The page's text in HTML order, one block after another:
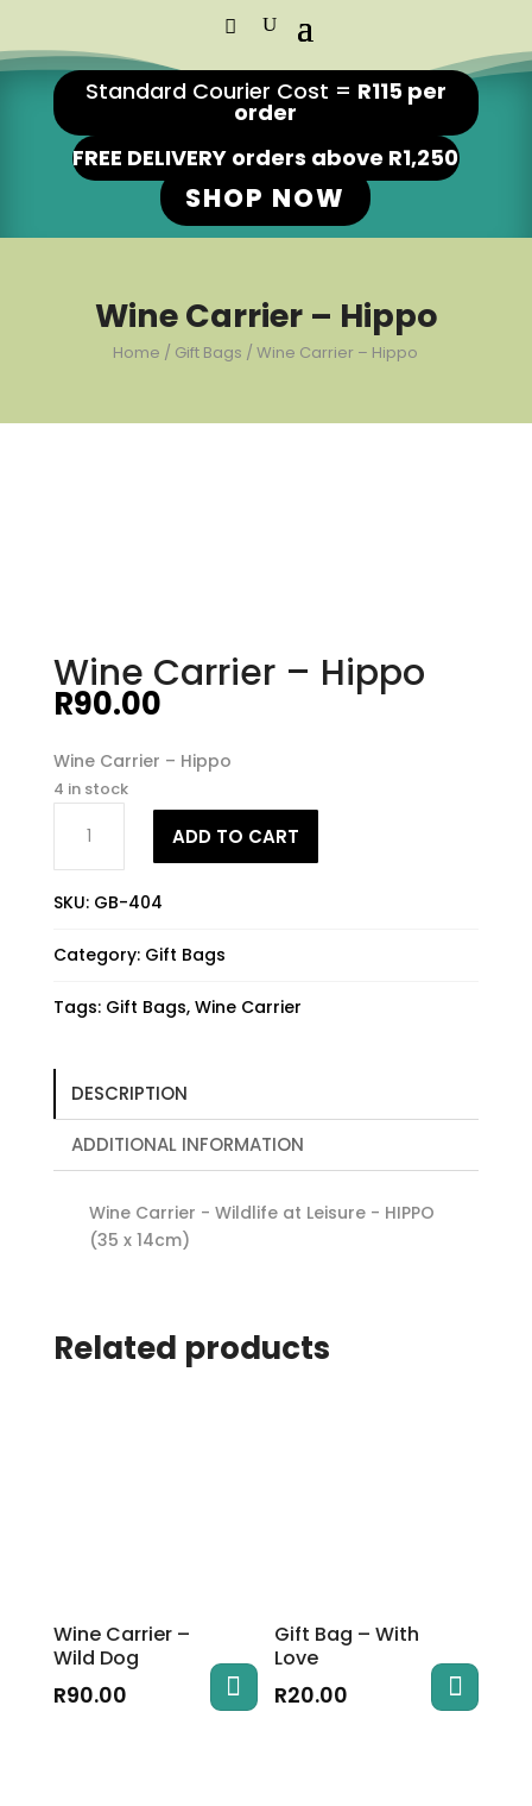
Standard Courier Cost = R115 per
order
FREE DELIVERY orders above R1,250
SHOP NOW
Wine Carrier – Hippo
Home / Gift Bags / Wine Carrier – Hippo
Wine Carrier – Hippo
R90.00
Wine Carrier – Hippo
4 in stock
Carrier
-
Hippo
ADD TO CART
SKU: GB-404
Category: Gift Bags
Tags: Gift Bags, Wine Carrier
DESCRIPTION
ADDITIONAL INFORMATION
Wine Carrier - Wildlife at Leisure - HIPPO
(35 x 14cm)
Related products
Wine Carrier –
Wild Dog
R90.00
Gift Bag – With
Love
R20.00